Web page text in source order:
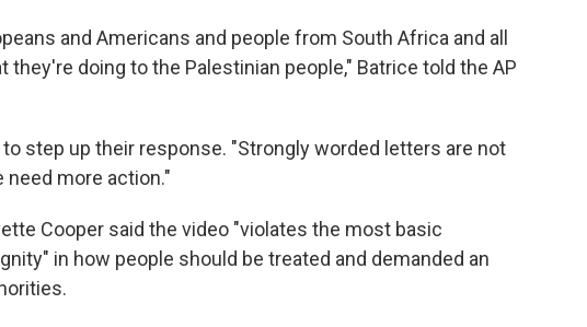
and Americans and people from South Africa and all
they're doing to the Palestinian people," Batrice told the AP
step up their response. "Strongly worded letters are not
need more action."
Cooper said the video "violates the most basic
in how people should be treated and demanded an